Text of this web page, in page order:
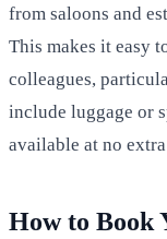
from saloons and
This makes it easy
colleagues,
include luggage or
available at no
How to Book